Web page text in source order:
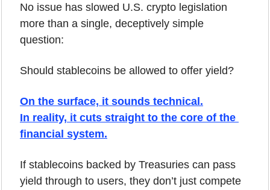
No issue has slowed U.S. crypto legislation
more than a single, deceptively simple
question:
Should stablecoins be allowed to offer yield?
On the surface, it sounds technical.
In reality, it cuts straight to the core of the
financial system.
If stablecoins backed by Treasuries can pass
yield through to users, they don’t just compete